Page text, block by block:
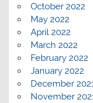
October 2022
May 2022
April 2022
March 2022
February 2022
January 2022
December
November